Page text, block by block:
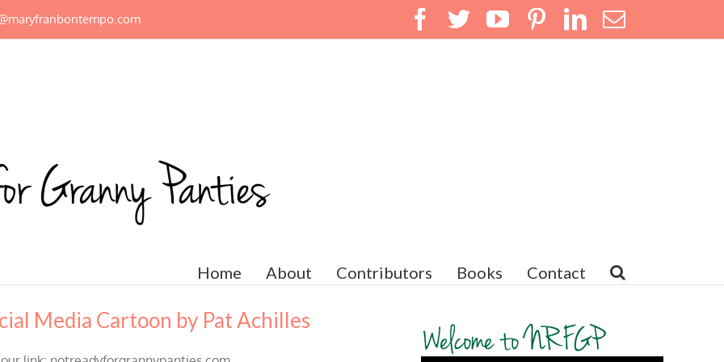
Facebook
TwitterYouTubePinterest
LinkedIn
Email
Home About Contributors Books Contact
Media Cartoon by Pat Achilles